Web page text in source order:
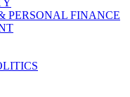
PERSONAL FINANCE